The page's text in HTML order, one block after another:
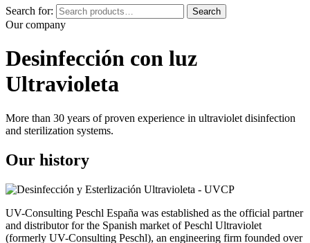
Search for: Search
Our company
Desinfección con luz
Ultravioleta
More than 30 years of proven experience in ultraviolet disinfection
and sterilization systems.
Our history
UV-Consulting Peschl España was established as the official partner
and distributor for the Spanish market of Peschl Ultraviolet
(formerly UV-Consulting Peschl), an engineering firm founded over